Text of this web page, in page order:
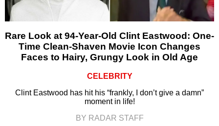
Rare Look at 94-Year-Old Clint Eastwood: One-
Time Clean-Shaven Movie Icon Changes
Faces to Hairy, Grungy Look in Old Age
CELEBRITY
Clint Eastwood has hit his “frankly, I don’t give a damn”
moment in life!
BY RADAR STAFF